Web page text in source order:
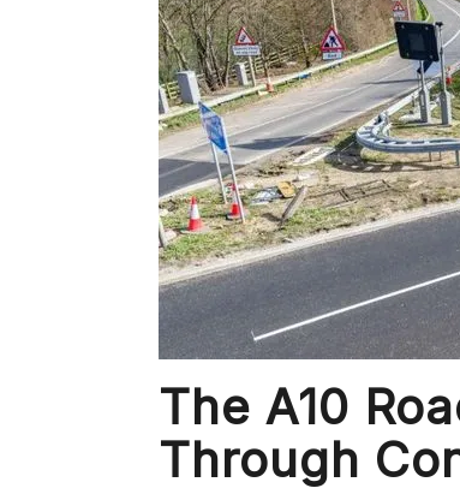
The A10
Through